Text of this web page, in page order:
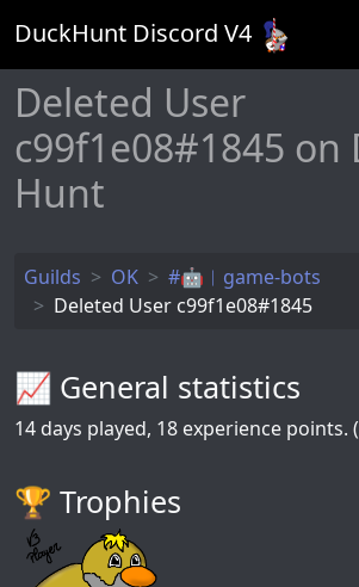
DuckHunt Discord V4
Deleted User
c99f1e08#1845 on
Hunt
Guilds OK
#🤖︱game-bots
Deleted User c99f1e08#1845
📈 General statistics
14 days played, 18 experience points.
🏆️ Trophies